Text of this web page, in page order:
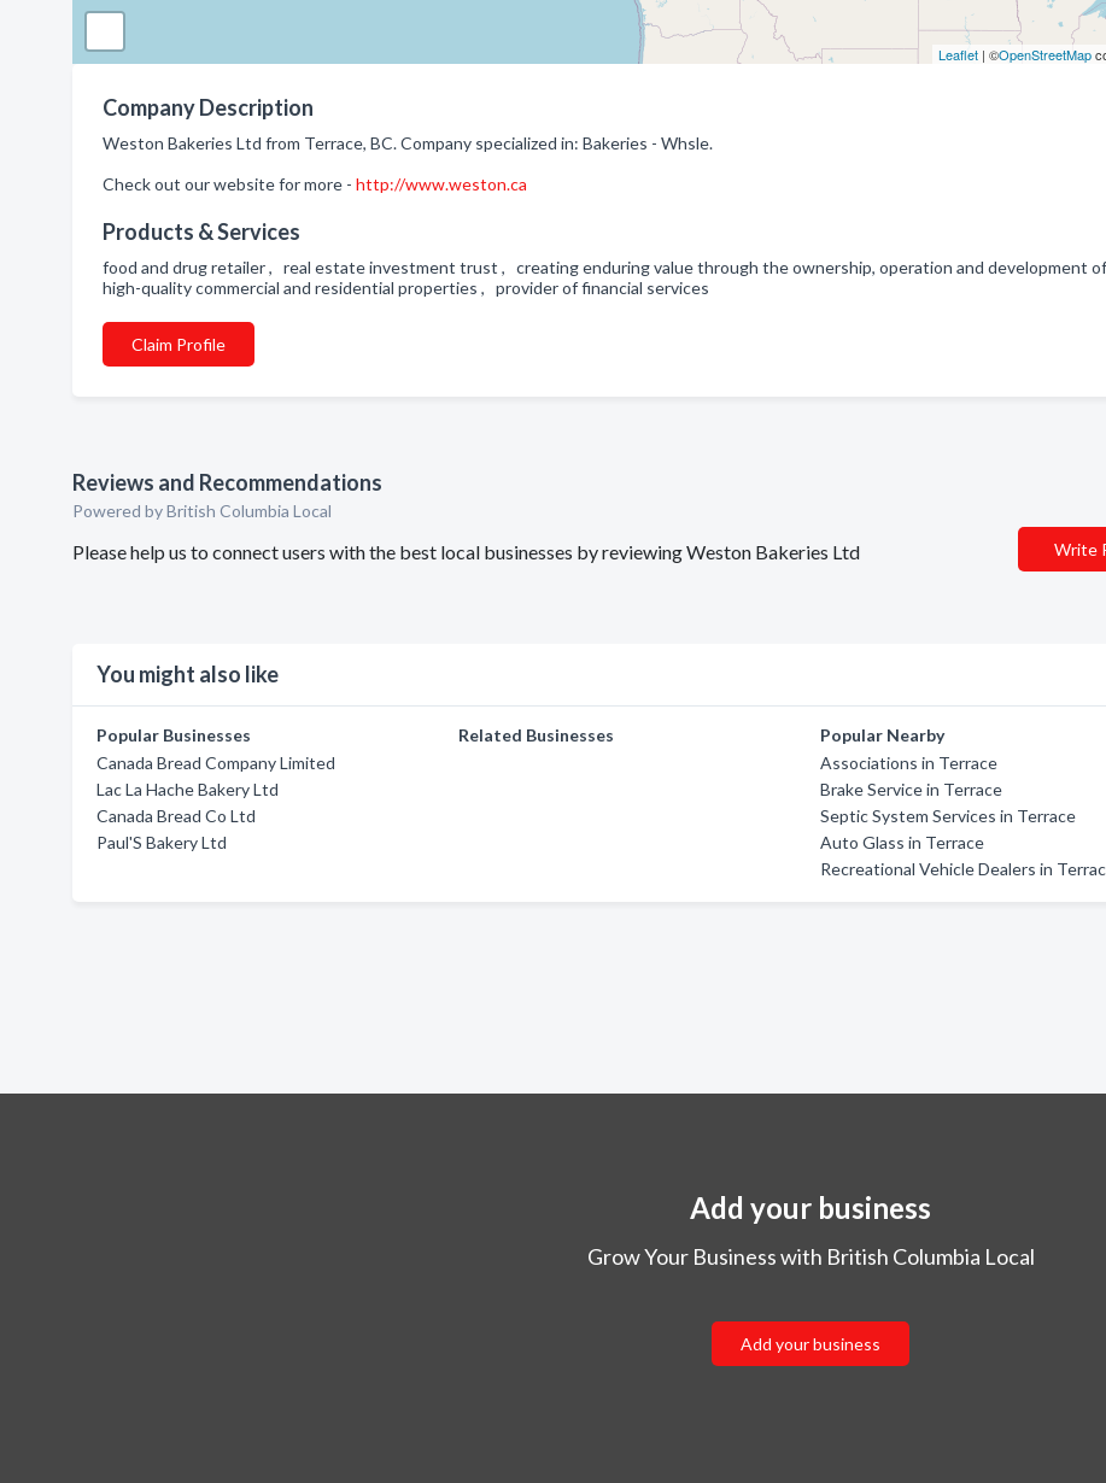
Leaflet| ©OpenStreetMap
Company Description
Weston Bakeries Ltd from Terrace, BC. Company specialized in: Bakeries - Whsle.
Check out our website for more - http://www.weston.ca
Products & Services
food and drug retailer , real estate investment trust , creating enduring value through the ownership, operation and development of
high-quality commercial and residential properties , provider of financial services
Claim Profile
Reviews and Recommendations
Powered by British Columbia Local
Please help us to connect users with the best local businesses by reviewing Weston Bakeries Ltd Write
You might also like
Popular Businesses
Canada Bread Company Limited
Lac La Hache Bakery Ltd
Canada Bread Co Ltd
Paul'S Bakery Ltd
Related Businesses
Popular Nearby
Associations in Terrace
Brake Service in Terrace
Septic System Services in Terrace
Auto Glass in Terrace
Recreational Vehicle Dealers in
Add your business
Grow Your Business with British Columbia Local
Add your business